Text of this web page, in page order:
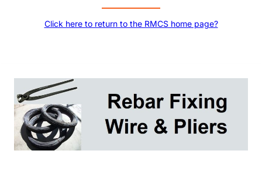
Click here to return to the RMCS home page?